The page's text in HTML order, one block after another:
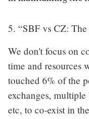
5. “SBF vs CZ:
We don't focus on
time and resources
touched 6% of the
exchanges,
etc, to co-exist in